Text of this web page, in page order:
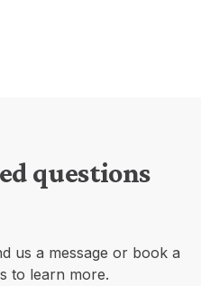
questions
us a message or book a
to learn more.